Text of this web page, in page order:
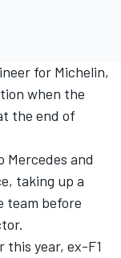
for Michelin,
when the
the end of
Mercedes and
taking up a
team before
this year, ex-F1